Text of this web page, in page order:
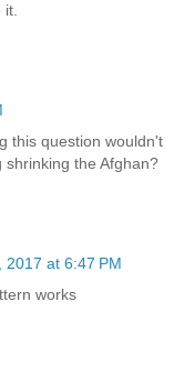
this question wouldn't
the Afghan?
2017 at 6:47 PM
works